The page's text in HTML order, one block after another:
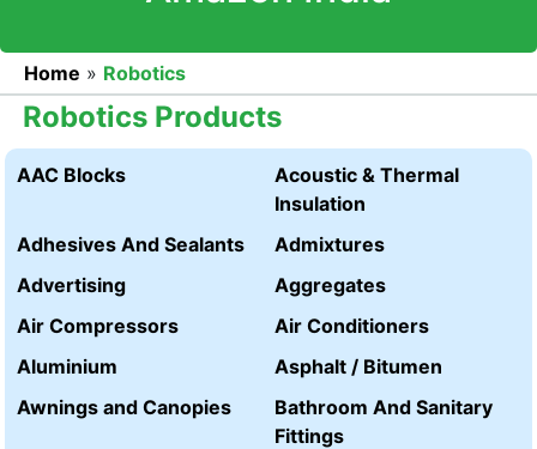
Home » Robotics
Robotics Products
AAC Blocks
Acoustic & Thermal
Insulation
Adhesives And Sealants
Admixtures
Advertising
Aggregates
Air Compressors
Air Conditioners
Aluminium
Asphalt / Bitumen
Awnings and Canopies
Bathroom And Sanitary
Fittings